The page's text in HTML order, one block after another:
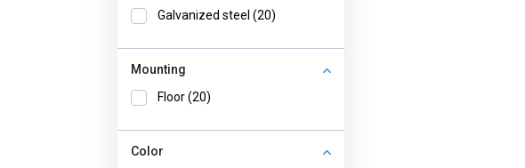
Galvanized steel (20)
Mounting
Floor (20)
Color